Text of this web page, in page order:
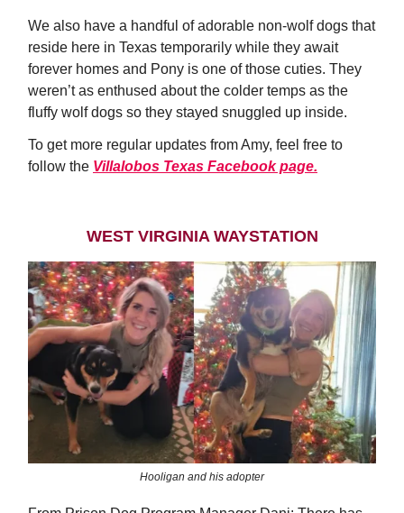
We also have a handful of adorable non-wolf dogs that
reside here in Texas temporarily while they await
forever homes and Pony is one of those cuties. They
weren’t as enthused about the colder temps as the
fluffy wolf dogs so they stayed snuggled up inside.
To get more regular updates from Amy, feel free to
follow the Villalobos Texas Facebook page.
WEST VIRGINIA WAYSTATION
Hooligan and his adopter